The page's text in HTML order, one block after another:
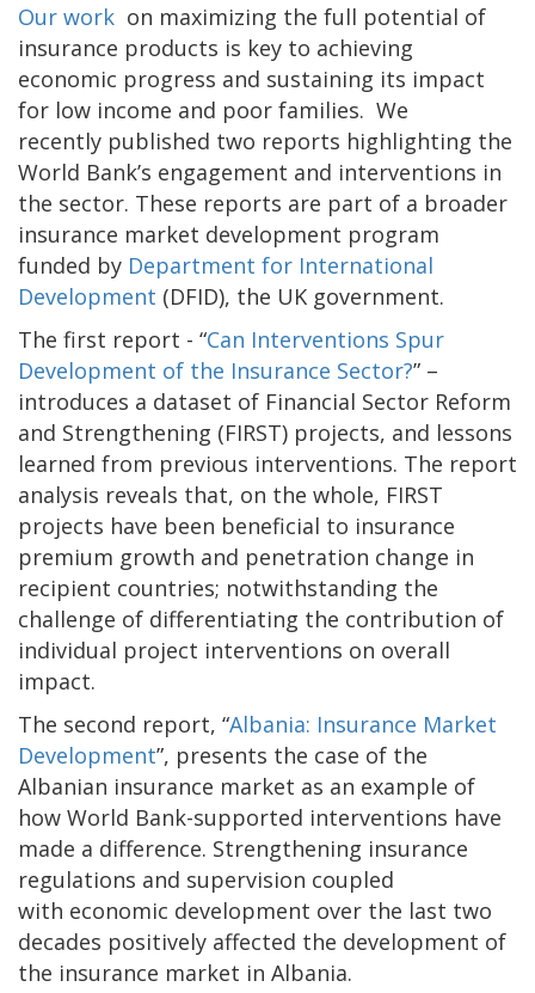
Our work on maximizing the full potential of
insurance products is key to achieving
economic progress and sustaining its impact
for low income and poor families. We
recently published two reports highlighting the
World Bank’s engagement and interventions in
the sector. These reports are part of a broader
insurance market development program
funded by Department for International
Development (DFID), the UK government.
The first report - “Can Interventions Spur
Development of the Insurance Sector?” –
introduces a dataset of Financial Sector Reform
and Strengthening (FIRST) projects, and lessons
learned from previous interventions. The report
analysis reveals that, on the whole, FIRST
projects have been beneficial to insurance
premium growth and penetration change in
recipient countries; notwithstanding the
challenge of differentiating the contribution of
individual project interventions on overall
impact.
The second report, “Albania: Insurance Market
Development”, presents the case of the
Albanian insurance market as an example of
how World Bank-supported interventions have
made a difference. Strengthening insurance
regulations and supervision coupled
with economic development over the last two
decades positively affected the development of
the insurance market in Albania.